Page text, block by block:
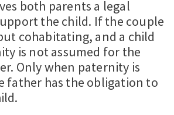
both parents a legal
the child. If the couple
cohabitating, and a child
is not assumed for the
Only when paternity is
father has the obligation to